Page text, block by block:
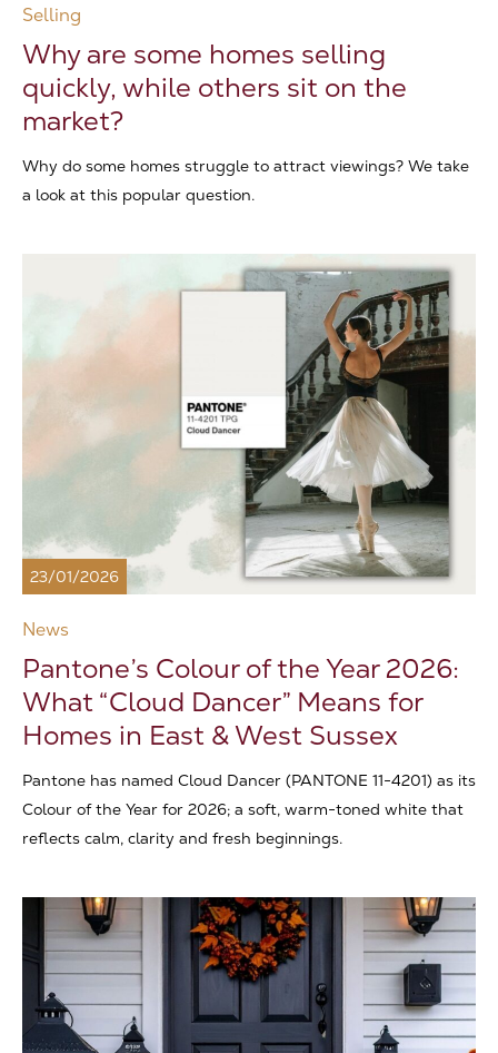
Selling
Why are some homes selling
quickly, while others sit on the
market?
Why do some homes struggle to attract viewings? We take
a look at this popular question.
23/01/2026
News
Pantone’s Colour of the Year 2026:
What “Cloud Dancer” Means for
Homes in East & West Sussex
Pantone has named Cloud Dancer (PANTONE 11-4201) as its
Colour of the Year for 2026; a soft, warm-toned white that
reflects calm, clarity and fresh beginnings.